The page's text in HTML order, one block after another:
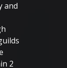
and
2